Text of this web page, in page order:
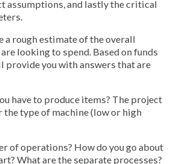
assumptions, and lastly the critical
a rough estimate of the overall
looking to spend. Based on funds
provide you with answers that are
have to produce items? The project
type of machine (low or high
of operations? How do you go about
What are the separate processes?